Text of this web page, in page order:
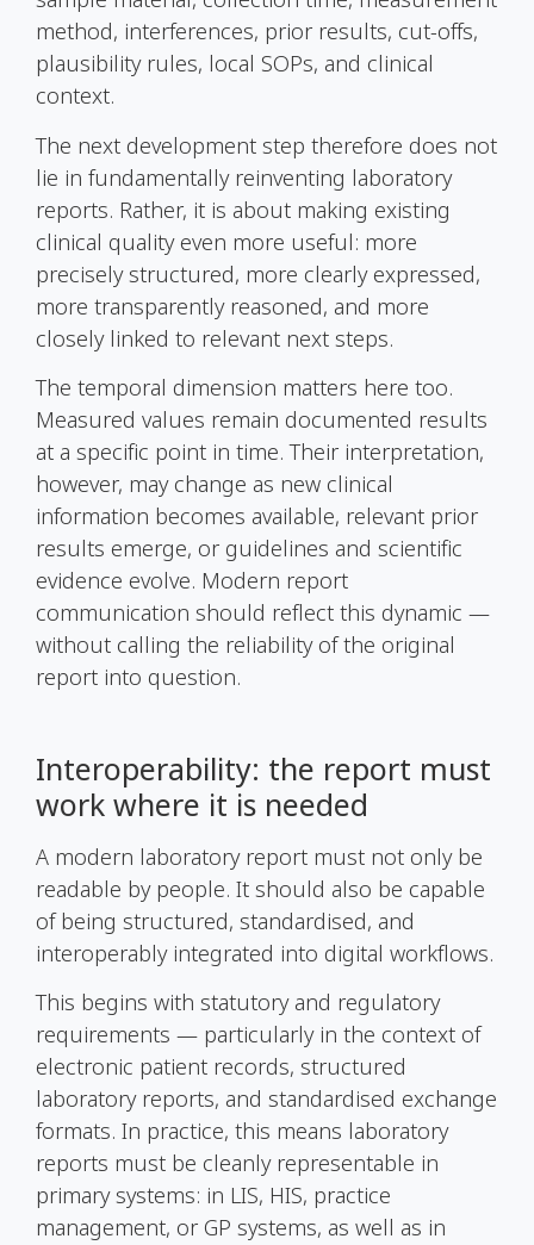
method, interferences, prior results, cut-offs,
plausibility rules, local SOPs, and clinical
context.
The next development step therefore does not
lie in fundamentally reinventing laboratory
reports. Rather, it is about making existing
clinical quality even more useful: more
precisely structured, more clearly expressed,
more transparently reasoned, and more
closely linked to relevant next steps.
The temporal dimension matters here too.
Measured values remain documented results
at a specific point in time. Their interpretation,
however, may change as new clinical
information becomes available, relevant prior
results emerge, or guidelines and scientific
evidence evolve. Modern report
communication should reflect this dynamic —
without calling the reliability of the original
report into question.
Interoperability: the report must
work where it is needed
A modern laboratory report must not only be
readable by people. It should also be capable
of being structured, standardised, and
interoperably integrated into digital workflows.
This begins with statutory and regulatory
requirements — particularly in the context of
electronic patient records, structured
laboratory reports, and standardised exchange
formats. In practice, this means laboratory
reports must be cleanly representable in
primary systems: in LIS, HIS, practice
management, or GP systems, as well as in